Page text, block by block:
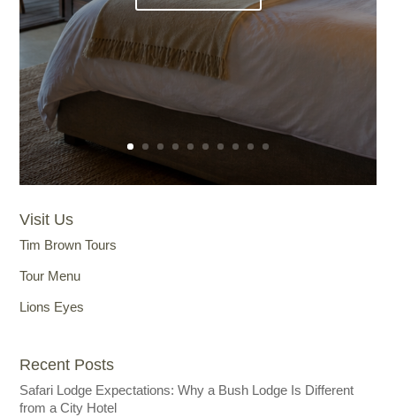
Visit Us
Tim Brown Tours
Tour Menu
Lions Eyes
Recent Posts
Safari Lodge Expectations: Why a Bush Lodge Is Different
from a City Hotel